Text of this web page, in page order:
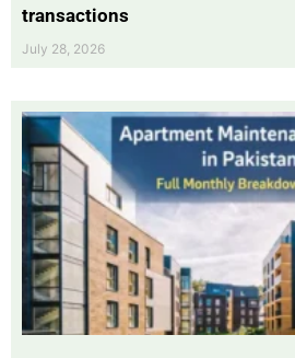
transactions
July 28, 2026